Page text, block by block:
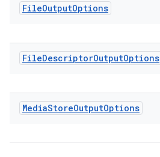
FileOutputOptions
FileDescriptorOutputOptions
MediaStoreOutputOptions